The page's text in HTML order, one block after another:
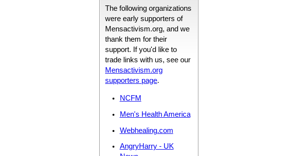
The following organizations
were early supporters of
Mensactivism.org, and we
thank them for their
support. If you'd like to
trade links with us, see our
Mensactivism.org
supporters page.
NCFM
Men's Health America
Webhealing.com
AngryHarry - UK